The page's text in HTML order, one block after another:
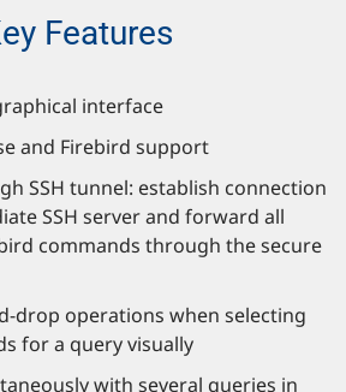
Features
interface
and Firebird support
SSH tunnel: establish connection
SSH server and forward all
commands through the secure
drop operations when selecting
for a query visually
with several queries in